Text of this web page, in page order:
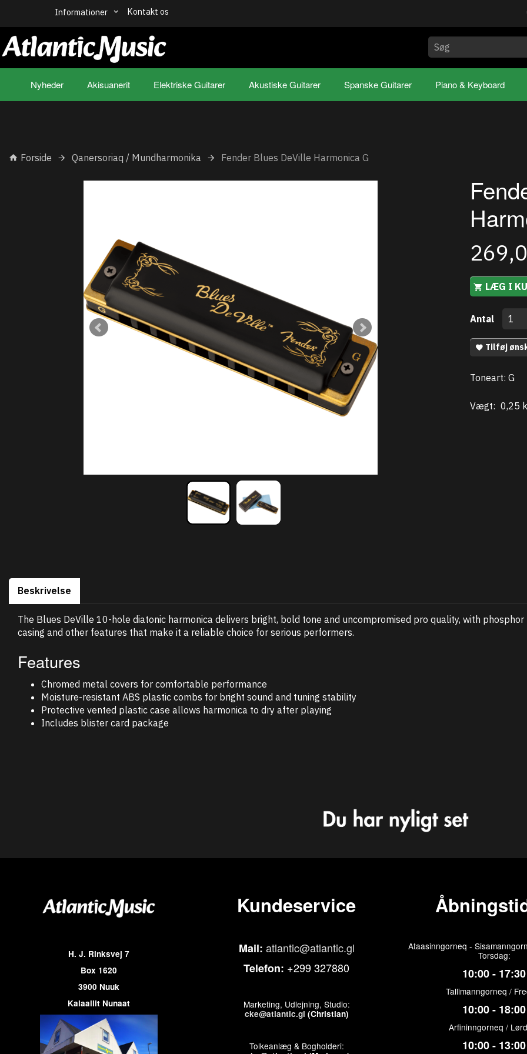
Informationer Kontakt os
Nyheder Akisuanerit Elektriske Guitarer Akustiske Guitarer Spanske Guitarer Piano & Keyboard
Forside Qanersoriaq / Mundharmonika Fender Blues DeVille Harmonica G
LÆG I
Antal
Tilføj
Toneart: G
Vægt: 0,25
Beskrivelse
The Blues DeVille 10-hole diatonic harmonica delivers bright, bold tone and uncompromised pro quality, with
casing and other features that make it a reliable choice for serious performers.
Features
Chromed metal covers for comfortable performance
Moisture-resistant ABS plastic combs for bright sound and tuning stability
Protective vented plastic case allows harmonica to dry after playing
Includes blister card package
H. J. Rinksvej 7
Box 1620
3900 Nuuk
Kalaallit Nunaat
Kundeservice
Mail: atlantic@atlantic.gl
Telefon: +299 327880
Marketing, Udlejning, Studio:
cke@atlantic.gl (Christian)
Tolkeanlæg & Bogholderi:
Ataasinngorneq -
Torsdag:
10:00 - 17:30
Tallimanngorneq /
10:00 - 18:00
Arfininngorneq /
10:00 - 13:00